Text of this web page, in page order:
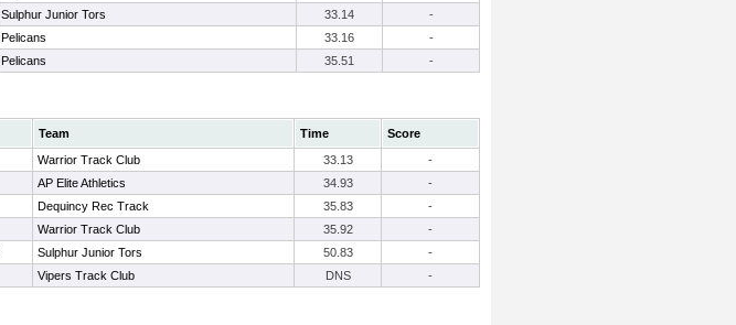
Sulphur Junior Tors 33.14
-
Pelicans 33.16
-
Pelicans 35.51 -
Team Time
Score
Warrior Track Club 33.13
-
AP Elite Athletics 34.93
-
Dequincy Rec Track 35.83
-
Warrior Track Club 35.92
-
Sulphur Junior Tors 50.83
-
Vipers Track Club DNS -